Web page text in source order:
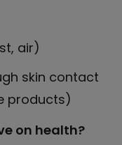
air)
skin contact
products)
on health?